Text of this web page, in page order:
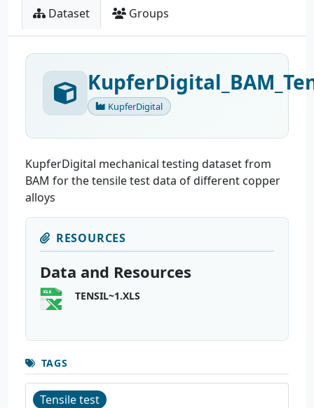
Dataset Groups
KupferDigital
KupferDigital mechanical testing dataset from
BAM for the tensile test data of different copper
alloys
RESOURCES
Data and Resources
TENSIL~1.XLS
TAGS
Tensile test